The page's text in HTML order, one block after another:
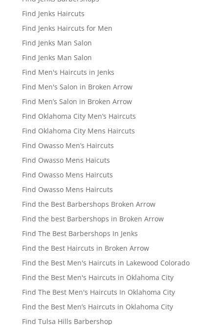
Find Jenks Haircuts
Find Jenks Haircuts for Men
Find Jenks Man Salon
Find Jenks Man Salon
Find Men's Haircuts in Jenks
Find Men's Salon in Broken Arrow
Find Men’s Salon in Broken Arrow
Find Oklahoma City Men’s Haircuts
Find Oklahoma City Mens Haircuts
Find Owasso Men’s Haircuts
Find Owasso Mens Haicuts
Find Owasso Mens Haircuts
Find Owasso Mens Haircuts
Find the Best Barbershops Broken Arrow
Find the best Barbershops in Broken Arrow
Find The Best Barbershops In Jenks
Find the Best Haircuts in Broken Arrow
Find the Best Men's Haircuts in Lakewood Colorado
Find the Best Men's Haircuts in Oklahoma City
Find The Best Men's Haircuts In Oklahoma City
Find the Best Men’s Haircuts in Oklahoma City
Find Tulsa Hills Barbershop